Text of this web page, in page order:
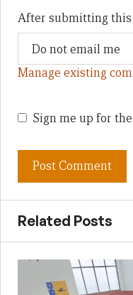
After submitting this
Manage existing
Sign me up for
Related Posts